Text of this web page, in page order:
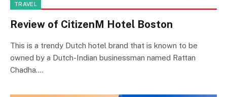
TRAVEL
Review of CitizenM Hotel Boston
This is a trendy Dutch hotel brand that is known to be
owned by a Dutch-Indian businessman named Rattan
Chadha.…